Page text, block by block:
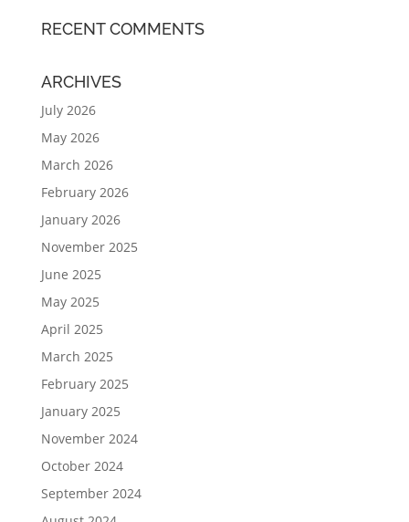
RECENT COMMENTS
ARCHIVES
July 2026
May 2026
March 2026
February 2026
January 2026
November 2025
June 2025
May 2025
April 2025
March 2025
February 2025
January 2025
November 2024
October 2024
September 2024